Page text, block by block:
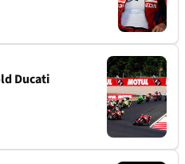
Ducati